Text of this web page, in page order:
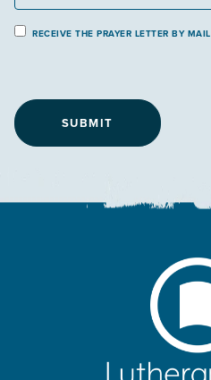
P
y
e
r
e
RECEIVE THE PRAYER LETTER BY MAIL